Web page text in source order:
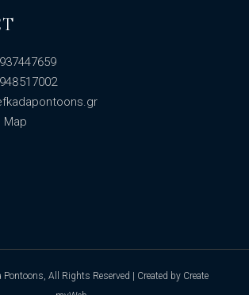
Map
Pontoons, All Rights Reserved | Created by Create